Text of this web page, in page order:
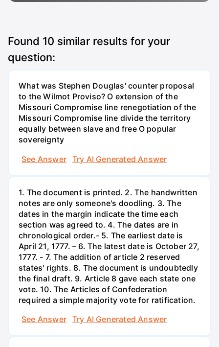
Found 10 similar results for your
question:
What was Stephen Douglas' counter proposal
to the Wilmot Proviso? O extension of the
Missouri Compromise line renegotiation of the
Missouri Compromise line divide the territory
equally between slave and free O popular
sovereignty
See Answer
Try AI Generated Answer
1. The document is printed. 2. The handwritten
notes are only someone's doodling. 3. The
dates in the margin indicate the time each
section was agreed to. 4. The dates are in
chronological order.- 5. The earliest date is
April 21, 1777. – 6. The latest date is October 27,
1777. - 7. The addition of article 2 reserved
states' rights. 8. The document is undoubtedly
the final draft. 9. Article 8 gave each state one
vote. 10. The Articles of Confederation
required a simple majority vote for ratification.
See Answer
Try AI Generated Answer